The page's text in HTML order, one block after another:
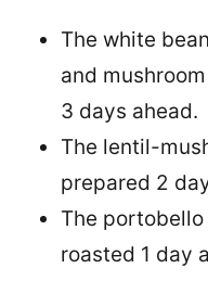
The white
and
3 days ahead.
The lentil-
prepared 2
The
roasted 1 day